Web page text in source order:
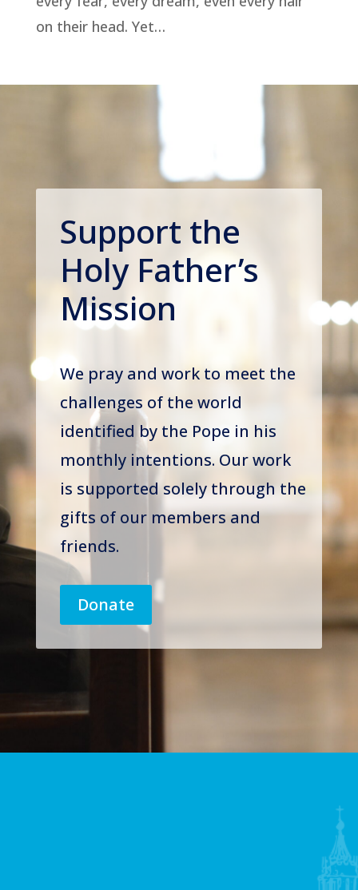
on their head. Yet…
Support the
Holy Father’s
Mission
We pray and work to meet the
challenges of the world
identified by the Pope in his
monthly intentions. Our work
is supported solely through the
gifts of our members and
friends.
Donate